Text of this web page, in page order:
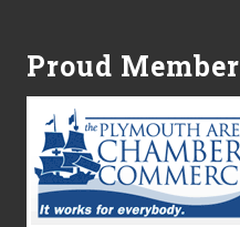
Proud Member